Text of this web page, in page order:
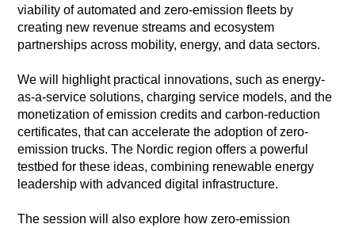
viability of automated and zero-emission fleets by
creating new revenue streams and ecosystem
partnerships across mobility, energy, and data sectors.
We will highlight practical innovations, such as energy-
as-a-service solutions, charging service models, and the
monetization of emission credits and carbon-reduction
certificates, that can accelerate the adoption of zero-
emission trucks. The Nordic region offers a powerful
testbed for these ideas, combining renewable energy
leadership with advanced digital infrastructure.
The session will also explore how zero-emission